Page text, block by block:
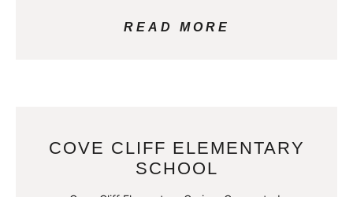
READ MORE
COVE CLIFF ELEMENTARY
SCHOOL